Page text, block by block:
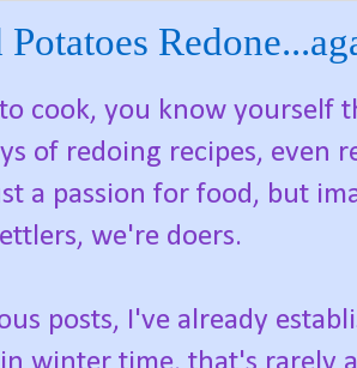
Potatoes
cook, you know yourself
of redoing recipes, even
a passion for food, but
we're doers.
posts, I've already